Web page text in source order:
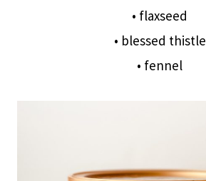
• flaxseed
• blessed thistle
• fennel